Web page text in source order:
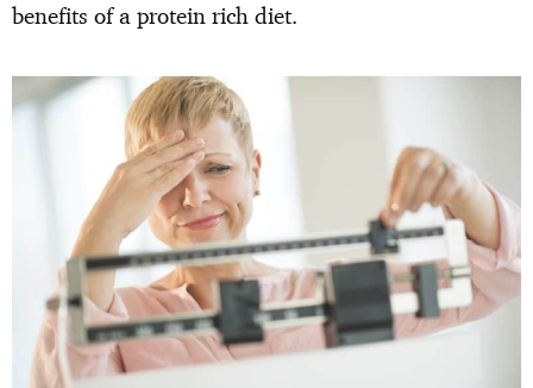
benefits of a protein rich diet.